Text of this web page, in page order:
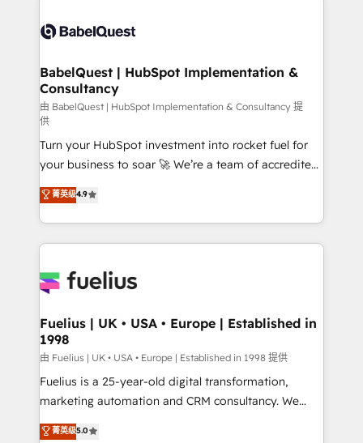
scalable retainers. Let’s make HubSpot your most
powerful growth engine. Built to convert, scale, and
custom API integrations • AI governance for
Boutique 'Elite' team of 12 • 150+ clients across Sales
Hub, Marketing Hub, Service Hub, Data Hub and
CMS • ISO/IEC 27001:2022, ISO 9001:2015, and ISO
42001:2023 certified - the AI management standard •
GuardHub: our AI governance framework, built on
ISO 42001 Ready for the next step? Click the 👈
'𝗖𝗼𝗻𝘁𝗮𝗰𝘁 𝗯𝘂𝘀𝗶𝗻𝗲𝘀𝘀' button to get in touch (𝘸𝘦'𝘳𝘦
𝘴𝘶𝘱𝘦𝘳 𝘳𝘦𝘴𝘱𝘰𝘯𝘴𝘪𝘷𝘦)
BabelQuest | HubSpot Implementation &
Consultancy
由 BabelQuest | HubSpot Implementation & Consultancy 提
供
Turn your HubSpot investment into rocket fuel for
your business to soar 🚀 We’re a team of accredited
HubSpot experts ready to help you. We can
implement the platform into complex business
environments, optimise what you've got and make
sure you can actually use it, build your website in
for you and execute it on HubSpot. We are on the
framework, meaning we've been accredited by
HubSpot and vetted by the CCS, which means we
can support public sector companies as well the
other ones listed in our profile. Our services: -
HubSpot implementation - HubSpot CMS website
is there for you to: - Grow revenue, and run your
菁英级4.9
Fuelius | UK • USA • Europe | Established in
1998
由 Fuelius | UK • USA • Europe | Established in 1998 提供
Fuelius is a 25-year-old digital transformation,
marketing automation and CRM consultancy. We
enable mid-market and enterprise clients to
maximise their return from digital and fuel their
菁英级5.0